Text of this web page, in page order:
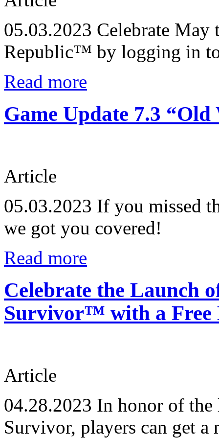
05.03.2023 Celebrate May
Republic™ by logging in
Read more
Game Update 7.3
Article
05.03.2023 If you missed
we got you covered!
Read more
Celebrate the Launch
Survivor™ with a Free
Article
04.28.2023 In honor of the
Survivor, players can get